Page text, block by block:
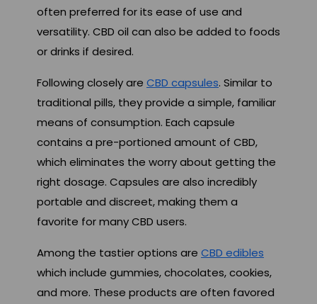
often preferred for its ease of use and
versatility. CBD oil can also be added to foods
or drinks if desired.
Following closely are CBD capsules. Similar to
traditional pills, they provide a simple, familiar
means of consumption. Each capsule
contains a pre-portioned amount of CBD,
which eliminates the worry about getting the
right dosage. Capsules are also incredibly
portable and discreet, making them a
favorite for many CBD users.
Among the tastier options are CBD edibles
which include gummies, chocolates, cookies,
and more. These products are often favored